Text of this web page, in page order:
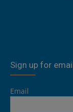
Sign up for
Email